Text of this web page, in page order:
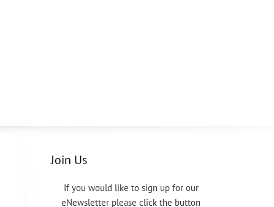
Join Us
If you would like to sign up for our
eNewsletter please click the button